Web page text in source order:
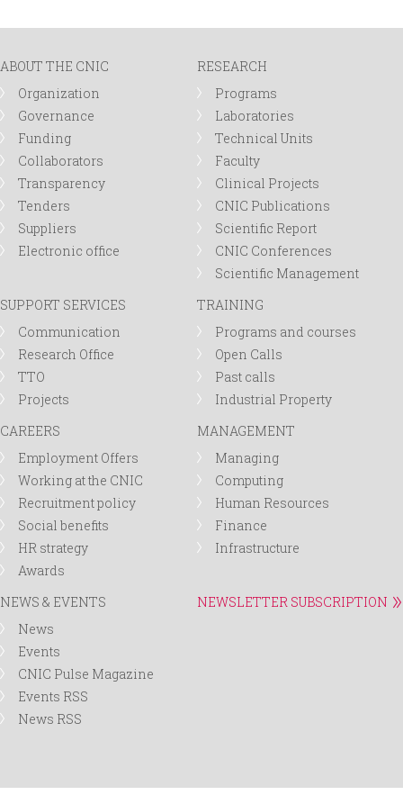
e
s
ABOUT THE CNIC
Organization
Governance
Funding
Collaborators
Transparency
Tenders
Suppliers
Electronic office
RESEARCH
Programs
Laboratories
Technical Units
Faculty
Clinical Projects
CNIC Publications
Scientific Report
CNIC Conferences
Scientific Management
SUPPORT SERVICES
Communication
Research Office
TTO
Projects
TRAINING
Programs and courses
Open Calls
Past calls
Industrial Property
CAREERS
Employment Offers
Working at the CNIC
Recruitment policy
Social benefits
HR strategy
Awards
MANAGEMENT
Managing
Computing
Human Resources
Finance
Infrastructure
NEWS & EVENTS
News
Events
CNIC Pulse Magazine
Events RSS
News RSS
NEWSLETTER SUBSCRIPTION